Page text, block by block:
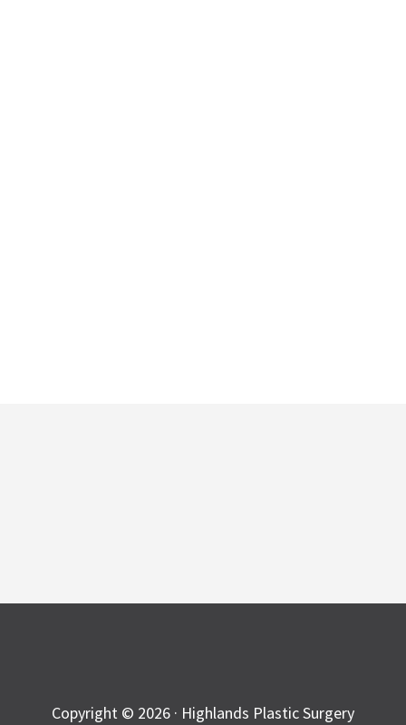
Copyright © 2026 · Highlands Plastic Surgery